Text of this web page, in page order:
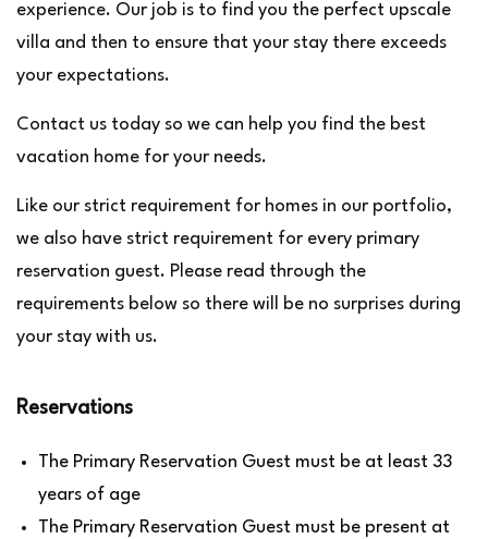
experience. Our job is to find you the perfect upscale
villa and then to ensure that your stay there exceeds
your expectations.
Contact us today so we can help you find the best
vacation home for your needs.
Like our strict requirement for homes in our portfolio,
we also have strict requirement for every primary
reservation guest. Please read through the
requirements below so there will be no surprises during
your stay with us.
Reservations
The Primary Reservation Guest must be at least 33
years of age
The Primary Reservation Guest must be present at